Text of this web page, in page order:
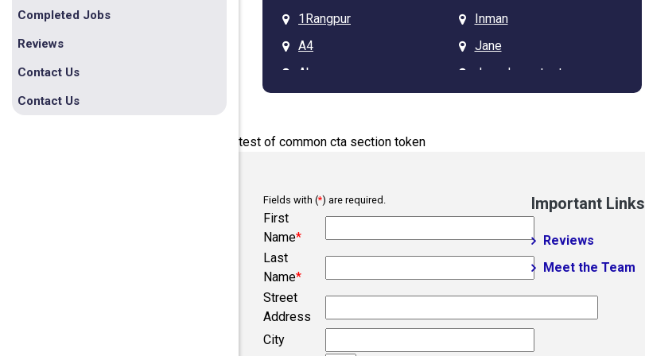
1Rangpur
A4
Ab
Belmont
Bob
Bogura
Chesnee
Inman
Jane
Jarrod new test
Masum 11
Mayo
Moore
test of common cta section token
Fields with (*) are required.
First
Name*
Last
Name*
Street
Address
City
Important Links
Reviews
Meet the Team
Completed Jobs
Reviews
Contact Us
Contact Us